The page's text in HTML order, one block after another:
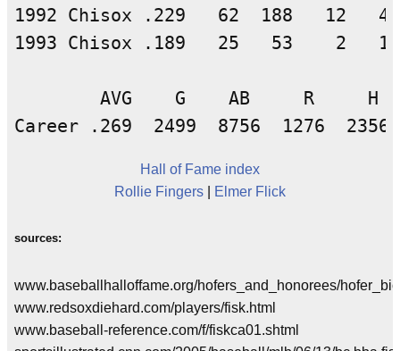
1992 Chisox .229   62  188   12
1993 Chisox .189   25   53    2
AVG    G    AB     R     H
Hall of Fame index
Rollie Fingers
Elmer Flick
sources:
www.baseballhalloffame.org/hofers_and_honorees/
www.redsoxdiehard.com/players/fisk.html
www.baseball-reference.com/f/fiskca01.shtml